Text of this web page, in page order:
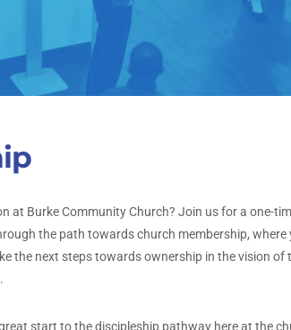
at Burke Community Church? Join us for a one-
the path towards church membership, where
the next steps towards ownership in the vision of
start to the discipleship pathway here at the